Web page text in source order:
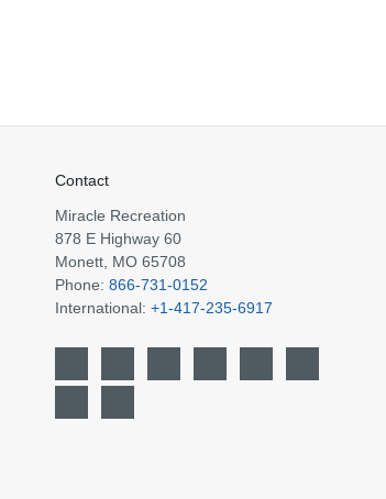
Contact
Miracle Recreation
878 E Highway 60
Monett, MO 65708
Phone: 866-731-0152
International: +1-417-235-6917